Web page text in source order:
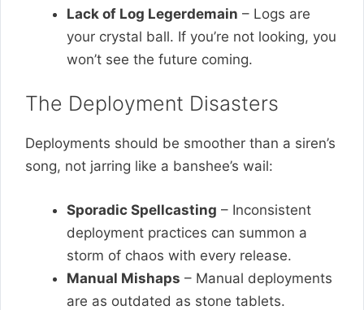
Lack of Log Legerdemain – Logs are
your crystal ball. If you’re not looking, you
won’t see the future coming.
The Deployment Disasters
Deployments should be smoother than a siren’s
song, not jarring like a banshee’s wail:
Sporadic Spellcasting – Inconsistent
deployment practices can summon a
storm of chaos with every release.
Manual Mishaps – Manual deployments
are as outdated as stone tablets.